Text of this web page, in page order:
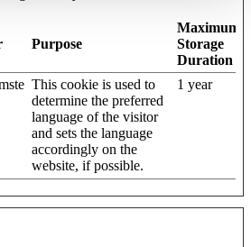
Purpose
Maximum
Storage
Duration
This cookie is used to
determine the preferred
language of the visitor
and sets the language
accordingly on the
website, if possible.
1 year